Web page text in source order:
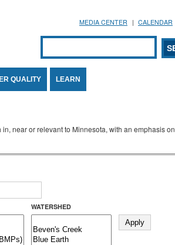
MEDIA CENTER CALENDAR
Search form
SEARCH
QUALITY LEARN
near or relevant to Minnesota, with an emphasis on
WATERSHED